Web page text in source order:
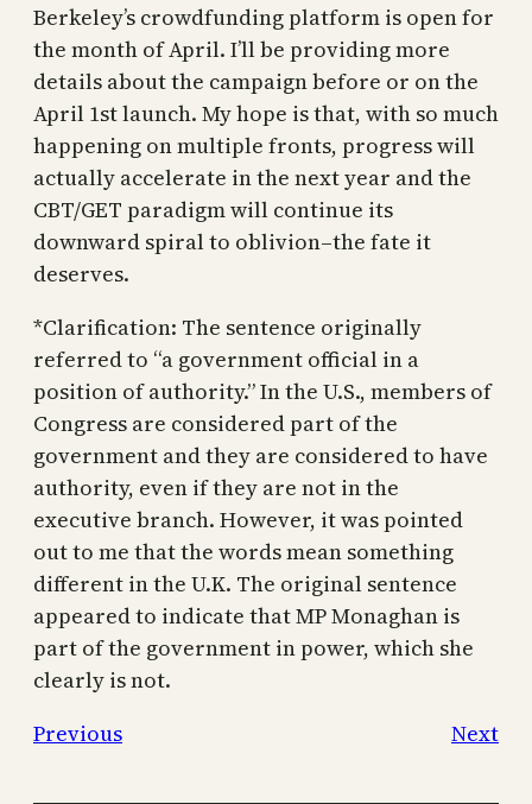
Berkeley’s crowdfunding platform is open for
the month of April. I’ll be providing more
details about the campaign before or on the
April 1st launch. My hope is that, with so much
happening on multiple fronts, progress will
actually accelerate in the next year and the
CBT/GET paradigm will continue its
downward spiral to oblivion–the fate it
deserves.
*Clarification: The sentence originally
referred to “a government official in a
position of authority.” In the U.S., members of
Congress are considered part of the
government and they are considered to have
authority, even if they are not in the
executive branch. However, it was pointed
out to me that the words mean something
different in the U.K. The original sentence
appeared to indicate that MP Monaghan is
part of the government in power, which she
clearly is not.
Previous
Next